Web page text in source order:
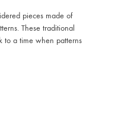
pieces made of
These traditional
to a time when patterns